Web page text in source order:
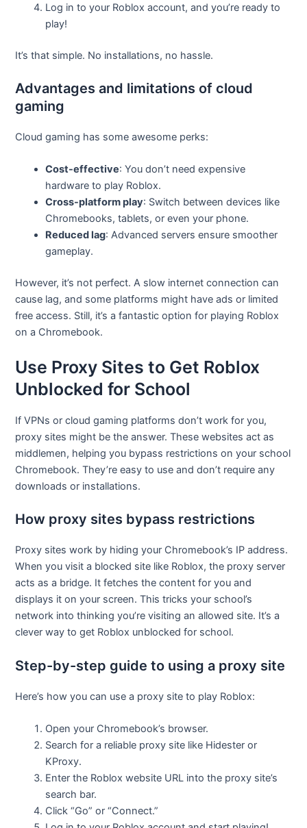
Log in to your Roblox account, and you’re ready to
play!
It’s that simple. No installations, no hassle.
Advantages and limitations of cloud
gaming
Cloud gaming has some awesome perks:
Cost-effective: You don’t need expensive
hardware to play Roblox.
Cross-platform play: Switch between devices like
Chromebooks, tablets, or even your phone.
Reduced lag: Advanced servers ensure smoother
gameplay.
However, it’s not perfect. A slow internet connection can
cause lag, and some platforms might have ads or limited
free access. Still, it’s a fantastic option for playing Roblox
on a Chromebook.
Use Proxy Sites to Get Roblox
Unblocked for School
If VPNs or cloud gaming platforms don’t work for you,
proxy sites might be the answer. These websites act as
middlemen, helping you bypass restrictions on your school
Chromebook. They’re easy to use and don’t require any
downloads or installations.
How proxy sites bypass restrictions
Proxy sites work by hiding your Chromebook’s IP address.
When you visit a blocked site like Roblox, the proxy server
acts as a bridge. It fetches the content for you and
displays it on your screen. This tricks your school’s
network into thinking you’re visiting an allowed site. It’s a
clever way to get Roblox unblocked for school.
Step-by-step guide to using a proxy site
Here’s how you can use a proxy site to play Roblox:
Open your Chromebook’s browser.
Search for a reliable proxy site like Hidester or
KProxy.
Enter the Roblox website URL into the proxy site’s
search bar.
Click “Go” or “Connect.”